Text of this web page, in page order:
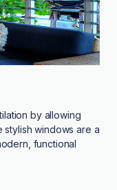
by allowing
stylish windows are a
functional